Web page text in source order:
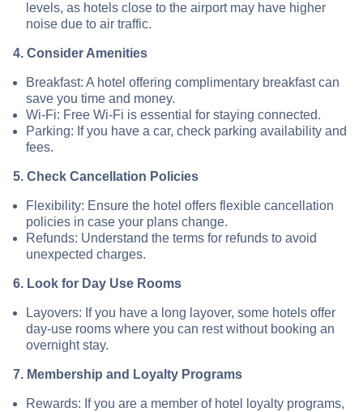
levels, as hotels close to the airport may have higher
noise due to air traffic.
4. Consider Amenities
Breakfast: A hotel offering complimentary breakfast can
save you time and money.
Wi-Fi: Free Wi-Fi is essential for staying connected.
Parking: If you have a car, check parking availability and
fees.
5. Check Cancellation Policies
Flexibility: Ensure the hotel offers flexible cancellation
policies in case your plans change.
Refunds: Understand the terms for refunds to avoid
unexpected charges.
6. Look for Day Use Rooms
Layovers: If you have a long layover, some hotels offer
day-use rooms where you can rest without booking an
overnight stay.
7. Membership and Loyalty Programs
Rewards: If you are a member of hotel loyalty programs,